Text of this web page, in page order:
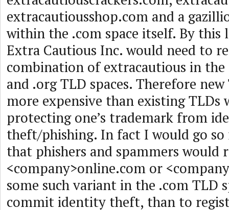
extracautiousshop.com and a
within the .com space itself. By this
Extra Cautious Inc. would need to
combination of extracautious in the
and .org TLD spaces. Therefore
more expensive than existing TLDs
protecting one’s trademark from
theft/phishing. In fact I would go
that phishers and spammers would
<company>online.com or
some such variant in the .com TLD
commit identity theft, than to